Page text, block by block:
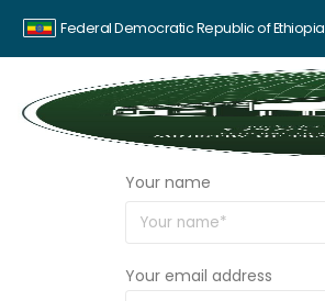
Federal Democratic Republic of Ethiopia
Your name
Your email address